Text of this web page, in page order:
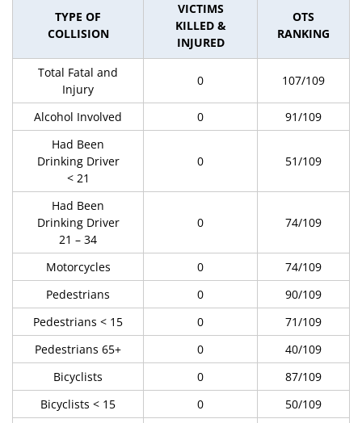
TYPE OF
COLLISION
VICTIMS
KILLED &
INJURED
OTS
RANKING
Total Fatal and
Injury
0 107/109
Alcohol Involved 0
91/109
Had Been
Drinking Driver
< 21
0 51/109
Had Been
Drinking Driver
21 – 34
0 74/109
Motorcycles 0
74/109
Pedestrians
0
90/109
Pedestrians < 15
0
71/109
Pedestrians 65+
0
40/109
Bicyclists
0
87/109
Bicyclists < 15
0
50/109